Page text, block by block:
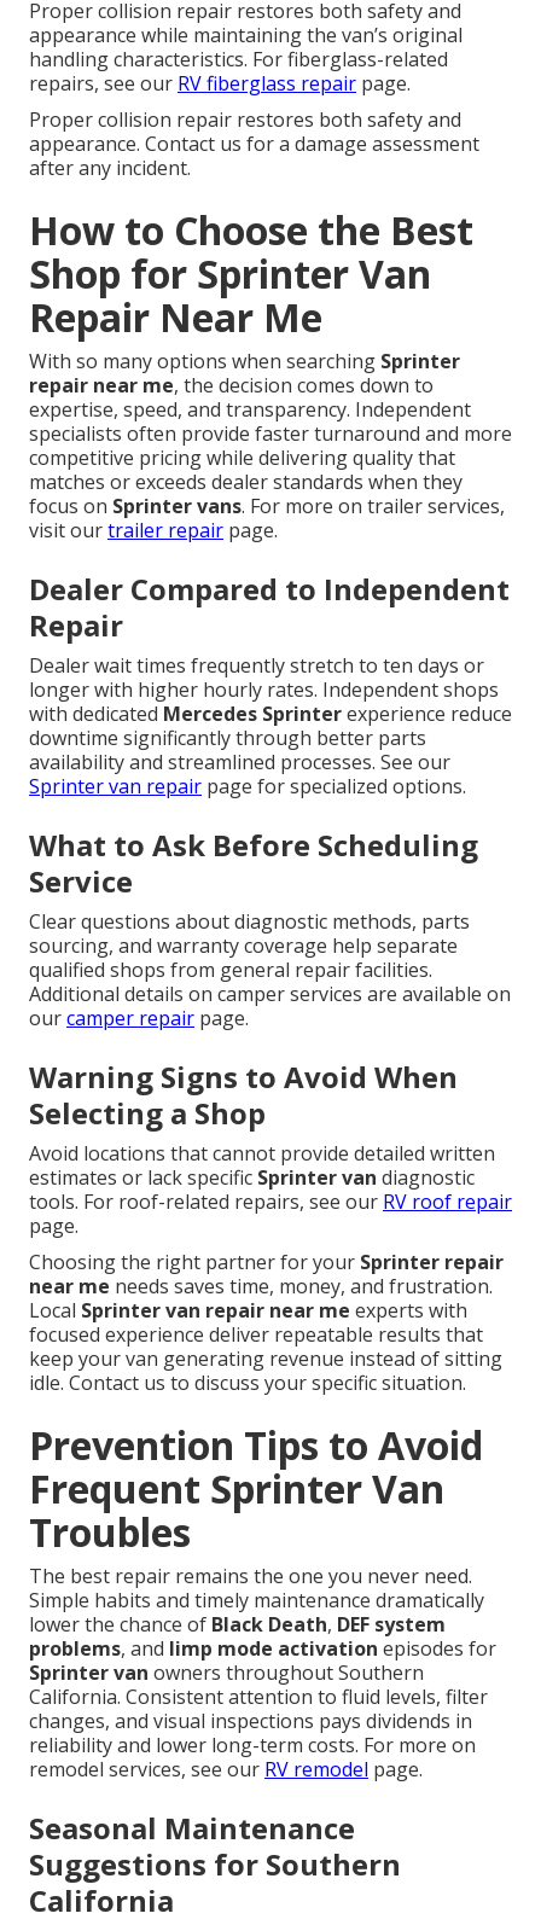
Proper collision repair restores both safety and
appearance while maintaining the van’s original
handling characteristics. For fiberglass-related
repairs, see our RV fiberglass repair page.
Proper collision repair restores both safety and
appearance. Contact us for a damage assessment
after any incident.
How to Choose the Best
Shop for Sprinter Van
Repair Near Me
With so many options when searching Sprinter
repair near me, the decision comes down to
expertise, speed, and transparency. Independent
specialists often provide faster turnaround and more
competitive pricing while delivering quality that
matches or exceeds dealer standards when they
focus on Sprinter vans. For more on trailer services,
visit ourtrailer repair page.
Dealer Compared to Independent
Repair
Dealer wait times frequently stretch to ten days or
longer with higher hourly rates. Independent shops
with dedicated Mercedes Sprinterexperience reduce
downtime significantly through better parts
availability and streamlined processes. See our
Sprinter van repair page for specialized options.
What to Ask Before Scheduling
Service
Clear questions about diagnostic methods, parts
sourcing, and warranty coverage help separate
qualified shops from general repair facilities.
Additional details on camper services are available on
ourcamper repair page.
Warning Signs to Avoid When
Selecting a Shop
Avoid locations that cannot provide detailed written
estimates or lack specific Sprinter van diagnostic
tools. For roof-related repairs, see our RV roof repair
page.
Choosing the right partner for your Sprinter repair
near me needs saves time, money, and frustration.
Local Sprinter van repair near me experts with
focused experience deliver repeatable results that
keep your van generating revenue instead of sitting
idle. Contact us to discuss your specific situation.
Prevention Tips to Avoid
Frequent Sprinter Van
Troubles
The best repair remains the one you never need.
Simple habits and timely maintenance dramatically
lower the chance of Black Death, DEF system
problems, and limp mode activation episodes for
Sprinter van owners throughout Southern
California. Consistent attention to fluid levels, filter
changes, and visual inspections pays dividends in
reliability and lower long-term costs. For more on
remodel services, see our RV remodel page.
Seasonal Maintenance
Suggestions for Southern
California